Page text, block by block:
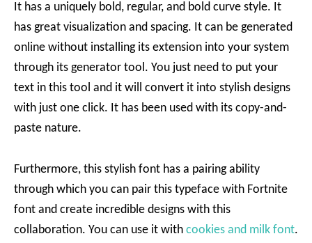
It has a uniquely bold, regular, and bold curve style. It
has great visualization and spacing. It can be generated
online without installing its extension into your system
through its generator tool. You just need to put your
text in this tool and it will convert it into stylish designs
with just one click. It has been used with its copy-and-
paste nature.
Furthermore, this stylish font has a pairing ability
through which you can pair this typeface with Fortnite
font and create incredible designs with this
collaboration. You can use it with cookies and milk font.